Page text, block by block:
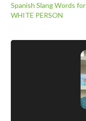
Spanish Slang Words for
WHITE PERSON